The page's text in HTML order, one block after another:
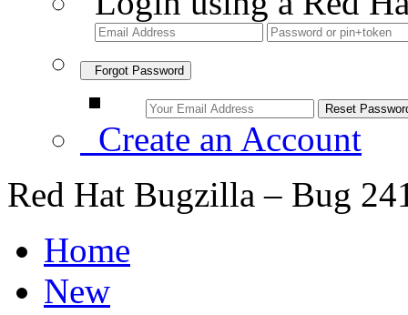
Forgot Password
Create an Account
Red Hat Bugzilla – Bug
Home
New